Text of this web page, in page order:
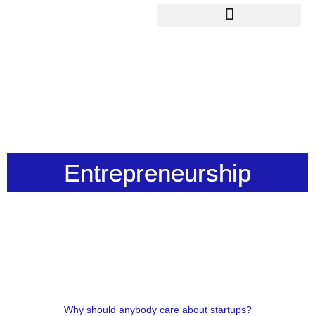
Entrepreneurship
Why should anybody care about startups?